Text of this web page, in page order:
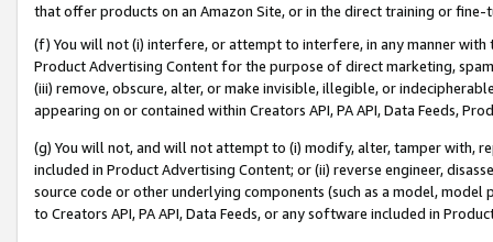
that offer products on an Amazon Site, or in the direct training or
(f) You will not (i) interfere, or attempt to interfere, in any manner
Product Advertising Content for the purpose of direct marketing,
(iii) remove, obscure, alter, or make invisible, illegible, or
appearing on or contained within Creators API, PA API, Data Feeds,
(g) You will not, and will not attempt to (i) modify, alter, tamper with,
included in Product Advertising Content; or (ii) reverse engineer,
source code or other underlying components (such as a model,
to Creators API, PA API, Data Feeds, or any software included in